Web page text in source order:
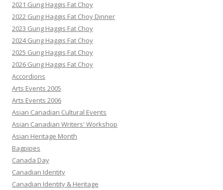
2021 Gung Haggis Fat Choy
2022 Gung Haggis Fat Choy Dinner
2023 Gung Haggis Fat Choy
2024 Gung Haggis Fat Choy
2025 Gung Haggis Fat Choy
2026 Gung Haggis Fat Choy
Accordions
Arts Events 2005
Arts Events 2006
Asian Canadian Cultural Events
Asian Canadian Writers' Workshop
Asian Heritage Month
Bagpipes
Canada Day
Canadian Identity
Canadian Identity & Heritage